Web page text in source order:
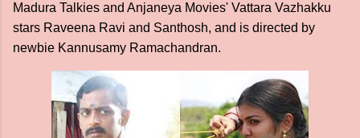
Madura Talkies and Anjaneya Movies' Vattara Vazhakku
stars Raveena Ravi and Santhosh, and is directed by
newbie Kannusamy Ramachandran.